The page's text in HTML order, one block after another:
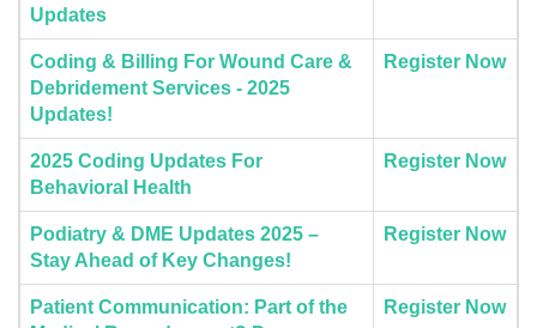
Updates
Coding & Billing For Wound Care &
Debridement Services - 2025
Updates!
Register Now
2025 Coding Updates For
Behavioral Health
Register Now
Podiatry & DME Updates 2025 –
Stay Ahead of Key Changes!
Register Now
Patient Communication: Part of the
Register Now